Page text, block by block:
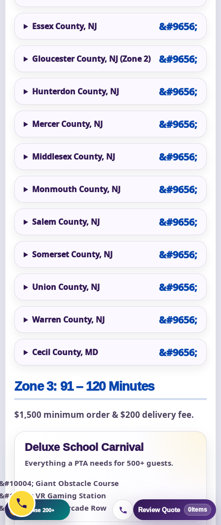
Essex County, NJ
Gloucester County, NJ (Zone 2)
Hunterdon County, NJ
Mercer County, NJ
Middlesex County, NJ
Monmouth County, NJ
Salem County, NJ
Somerset County, NJ
Union County, NJ
Warren County, NJ
Cecil County, MD
Zone 3: 91 – 120 Minutes
$1,500 minimum order & $200 delivery fee.
Deluxe School Carnival
Everything a PTA needs for 500+ guests.
Giant Obstacle Course
VR Gaming Station
Classic Arcade Row
Review Quote 0items
+ Browse 200+